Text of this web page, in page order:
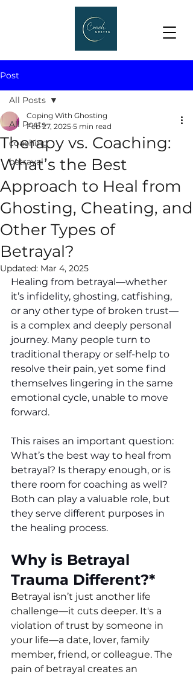
Post
All Posts
coaching
betrayal
All Posts
Therapy vs. Coaching:
What’s the Best
Approach to Heal from
Ghosting, Cheating, and
Other Types of
Betrayal?
Coping With Ghosting
Feb 27, 2025 5 min read
Updated: Mar 4, 2025
Healing from betrayal—whether
it’s infidelity, ghosting, catfishing,
or any other type of broken trust—
is a complex and deeply personal
journey. Many people turn to
traditional therapy or self-help to
resolve their pain, yet some find
themselves lingering in the same
emotional cycle, unable to move
forward.
This raises an important question:
What’s the best way to heal from
betrayal? Is therapy enough, or is
there room for coaching as well?
Both can play a valuable role, but
they serve different purposes in
the healing process.
Why is Betrayal
Trauma Different?*
Betrayal isn’t just another life
challenge—it cuts deeper. It's a
violation of trust by someone in
your life—a date, lover, family
member, friend, or colleague. The
pain of betrayal creates an